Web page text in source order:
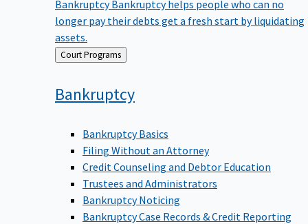
longer pay their debts get a fresh start by liquidating
assets.
Back
to
Court Programs
Bankruptcy
Bankruptcy Basics
Filing Without an Attorney
Credit Counseling and Debtor Education
Trustees and Administrators
Bankruptcy Noticing
Bankruptcy Case Records & Credit Reporting